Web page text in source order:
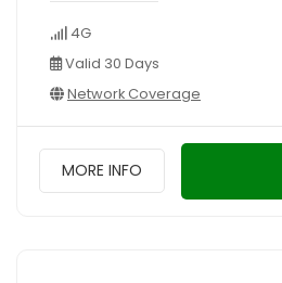
4G
Valid 30 Days
Network Coverage
MORE INFO